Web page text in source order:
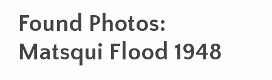
Found Photos:
Matsqui Flood 1948